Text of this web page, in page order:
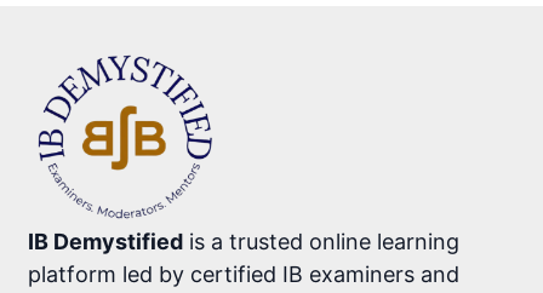
IB Demystified is a trusted online learning
platform led by certified IB examiners and